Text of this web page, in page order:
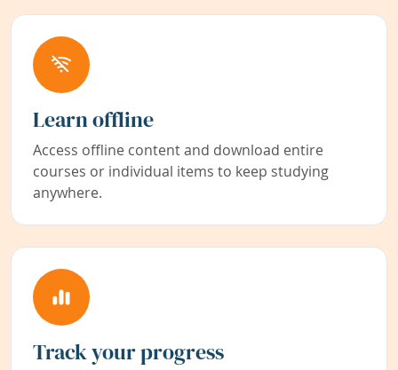
Learn offline
Access offline content and download entire
courses or individual items to keep studying
anywhere.
Track your progress